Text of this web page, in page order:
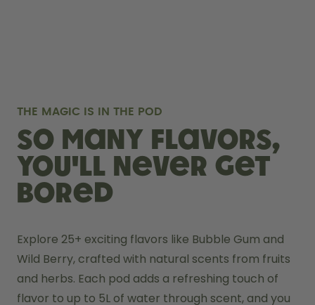
THE MAGIC IS IN THE POD
So many flavors,
you'll never get
bored
Explore 25+ exciting flavors like Bubble Gum and
Wild Berry, crafted with natural scents from fruits
and herbs. Each pod adds a refreshing touch of
flavor to up to 5L of water through scent, and you